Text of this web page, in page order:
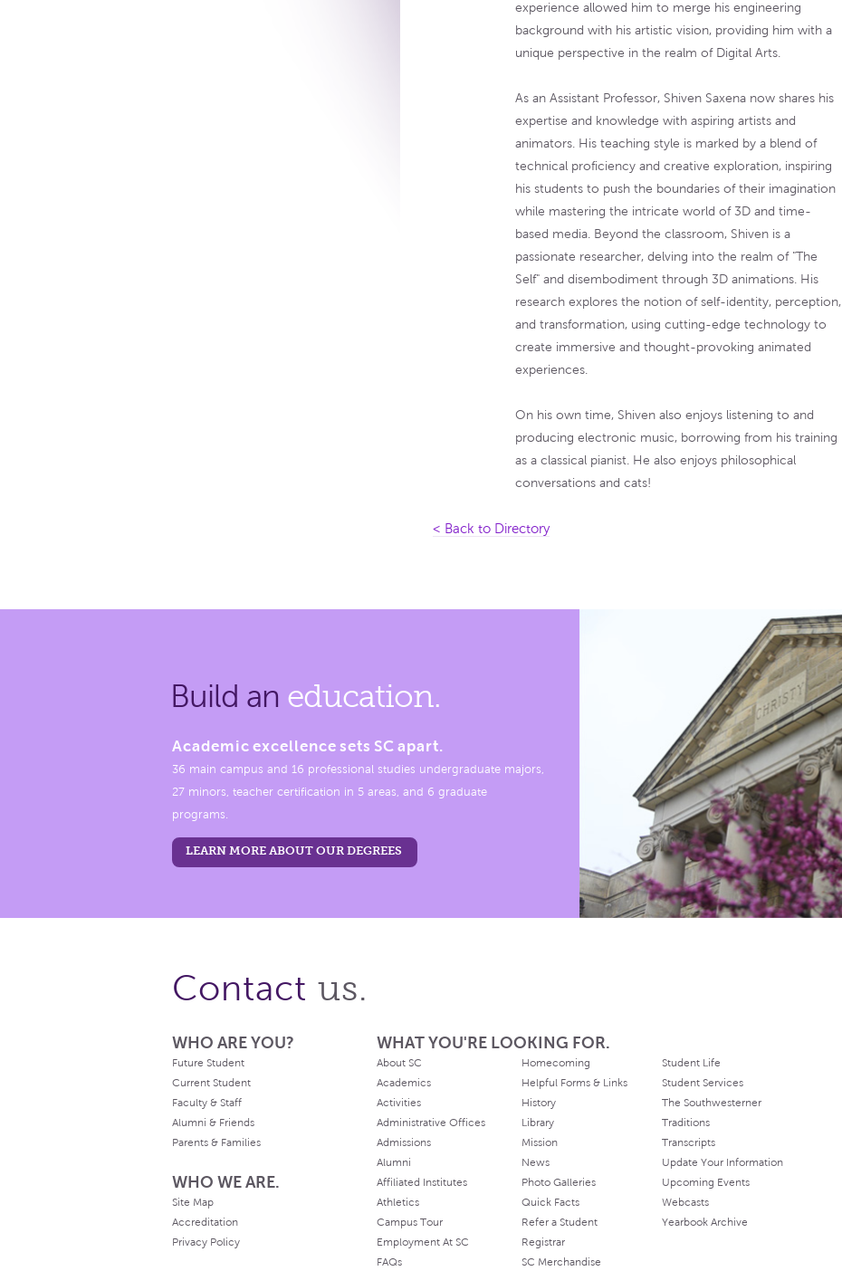
experience allowed him to merge his engineering
background with his artistic vision, providing him with a
unique perspective in the realm of Digital Arts.
As an Assistant Professor, Shiven Saxena now shares his
expertise and knowledge with aspiring artists and
animators. His teaching style is marked by a blend of
technical proficiency and creative exploration, inspiring
his students to push the boundaries of their imagination
while mastering the intricate world of 3D and time-
based media. Beyond the classroom, Shiven is a
passionate researcher, delving into the realm of "The
Self" and disembodiment through 3D animations. His
research explores the notion of self-identity, perception,
and transformation, using cutting-edge technology to
create immersive and thought-provoking animated
experiences.
On his own time, Shiven also enjoys listening to and
producing electronic music, borrowing from his training
as a classical pianist. He also enjoys philosophical
conversations and cats!
< Back to Directory
Build an education.
Academic excellence sets SC apart.
36 main campus and 16 professional studies undergraduate majors,
27 minors, teacher certification in 5 areas, and 6 graduate
programs.
LEARN MORE ABOUT OUR DEGREES
Contact us.
WHO ARE YOU?
Future Student
Current Student
Faculty & Staff
Alumni & Friends
Parents & Families
WHO WE ARE.
Site Map
Accreditation
Privacy Policy
WHAT YOU'RE LOOKING FOR.
About SC
Academics
Activities
Administrative Offices
Admissions
Alumni
Affiliated Institutes
Athletics
Campus Tour
Employment At SC
FAQs
Homecoming
Helpful Forms & Links
History
Library
Mission
News
Photo Galleries
Quick Facts
Refer a Student
Registrar
SC Merchandise
Student Life
Student Services
The Southwesterner
Traditions
Transcripts
Update Your Information
Upcoming Events
Webcasts
Yearbook Archive